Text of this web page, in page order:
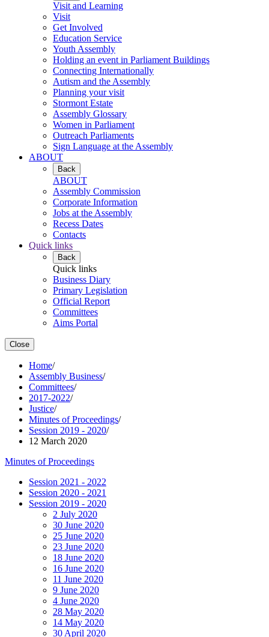
Visit and Learning
Visit
Get Involved
Education Service
Youth Assembly
Holding an event in Parliament Buildings
Connecting Internationally
Autism and the Assembly
Planning your visit
Stormont Estate
Assembly Glossary
Women in Parliament
Outreach Parliaments
Sign Language at the Assembly
ABOUT
Back
ABOUT
Assembly Commission
Corporate Information
Jobs at the Assembly
Recess Dates
Contacts
Quick links
Back
Quick links
Business Diary
Primary Legislation
Official Report
Committees
Aims Portal
Close
Home/
Assembly Business/
Committees/
2017-2022/
Justice/
Minutes of Proceedings/
Session 2019 - 2020/
12 March 2020
Minutes of Proceedings
Session 2021 - 2022
Session 2020 - 2021
Session 2019 - 2020
2 July 2020
30 June 2020
25 June 2020
23 June 2020
18 June 2020
16 June 2020
11 June 2020
9 June 2020
4 June 2020
28 May 2020
14 May 2020
30 April 2020